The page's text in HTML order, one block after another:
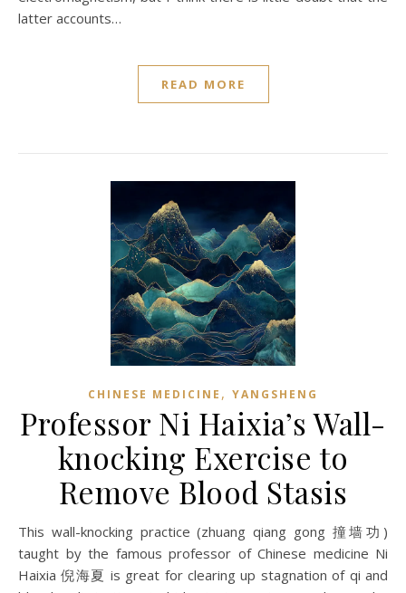
latter accounts…
READ MORE
CHINESE MEDICINE , YANGSHENG
Professor Ni Haixia’s Wall-
knocking Exercise to
Remove Blood Stasis
This wall-knocking practice (zhuang qiang gong 撞墙功)
taught by the famous professor of Chinese medicine Ni
Haixia 倪海夏 is great for clearing up stagnation of qi and